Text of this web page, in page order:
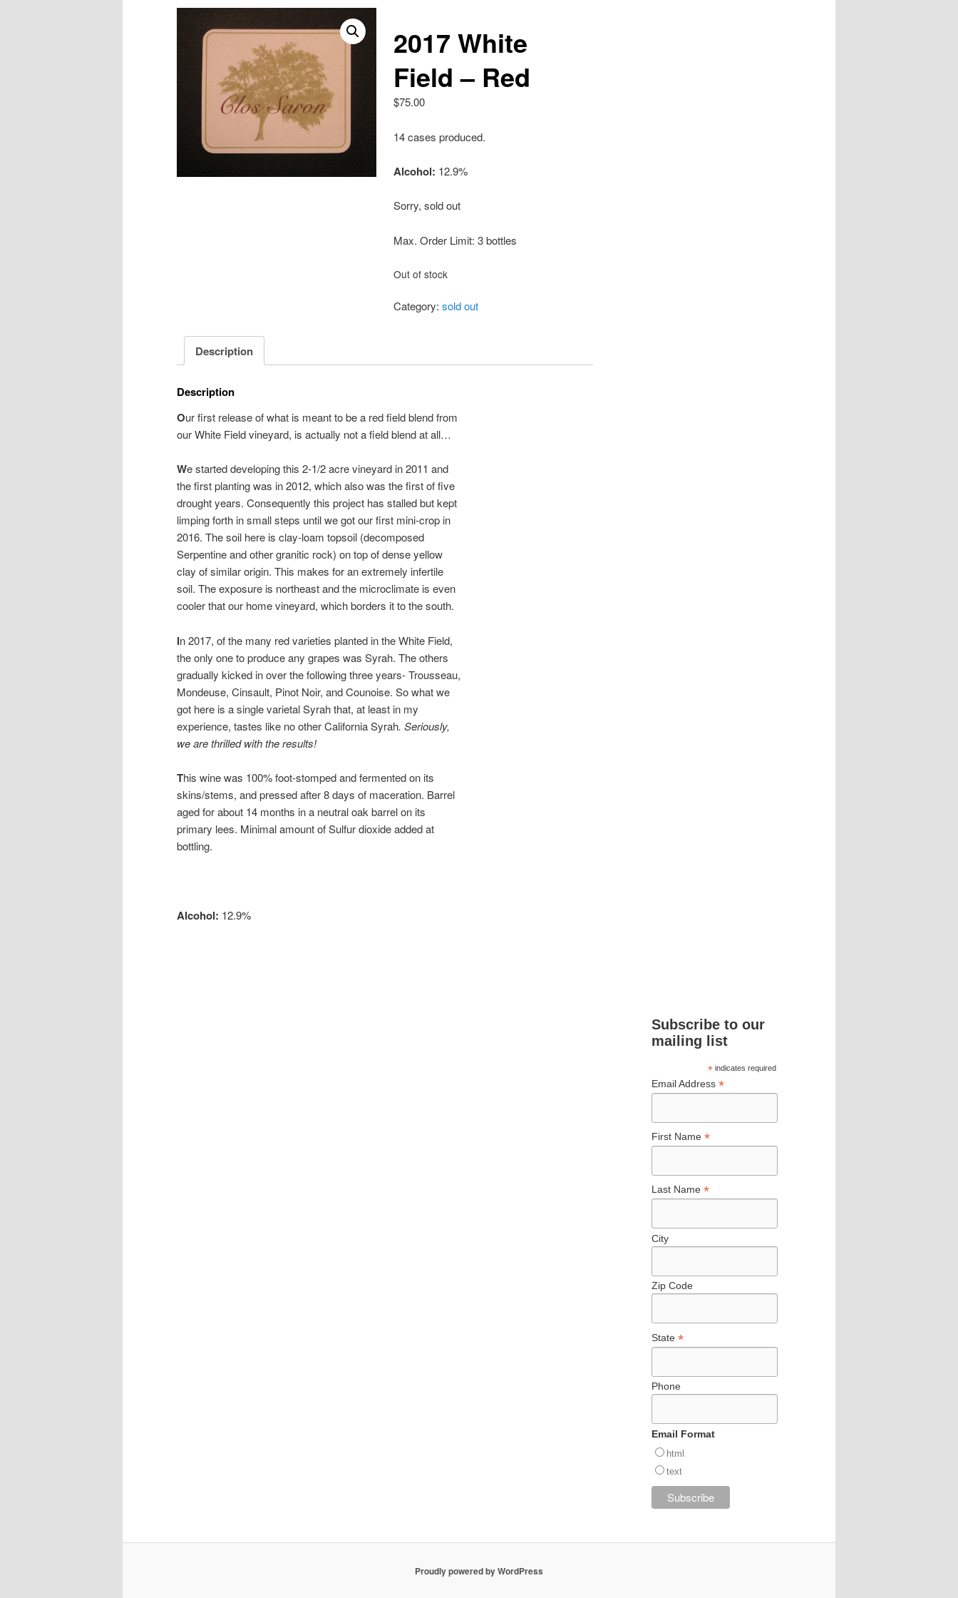
2017 White
Field – Red
$75.00
14 cases produced.
Alcohol: 12.9%
Sorry, sold out
Max. Order Limit: 3 bottles
Out of stock
Category: sold out
Description
Description
Our first release of what is meant to be a red field blend from
our White Field vineyard, is actually not a field blend at all…
We started developing this 2-1/2 acre vineyard in 2011 and
the first planting was in 2012, which also was the first of five
drought years. Consequently this project has stalled but kept
limping forth in small steps until we got our first mini-crop in
2016. The soil here is clay-loam topsoil (decomposed
Serpentine and other granitic rock) on top of dense yellow
clay of similar origin. This makes for an extremely infertile
soil. The exposure is northeast and the microclimate is even
cooler that our home vineyard, which borders it to the south.
In 2017, of the many red varieties planted in the White Field,
the only one to produce any grapes was Syrah. The others
gradually kicked in over the following three years- Trousseau,
Mondeuse, Cinsault, Pinot Noir, and Counoise. So what we
got here is a single varietal Syrah that, at least in my
experience, tastes like no other California Syrah. Seriously,
we are thrilled with the results!
This wine was 100% foot-stomped and fermented on its
skins/stems, and pressed after 8 days of maceration. Barrel
aged for about 14 months in a neutral oak barrel on its
primary lees. Minimal amount of Sulfur dioxide added at
bottling.
Alcohol: 12.9%
Subscribe to our
mailing list
*indicates required
Email Address *
First Name *
Last Name *
City
Zip Code
State *
Phone
Email Format
html
text
Proudly powered by WordPress